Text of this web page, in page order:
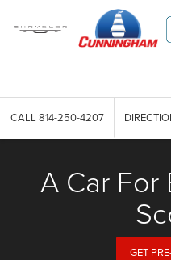
CALL 814-250-4207
A Car For
GET